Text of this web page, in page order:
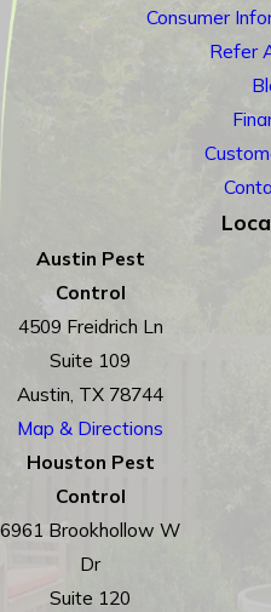
Consumer
Refer
Austin Pest
Control
4509 Freidrich Ln
Suite 109
Austin, TX 78744
Map & Directions
Houston Pest
Control
6961 Brookhollow W
Dr
Suite 120